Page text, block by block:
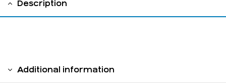
Description
Additional information